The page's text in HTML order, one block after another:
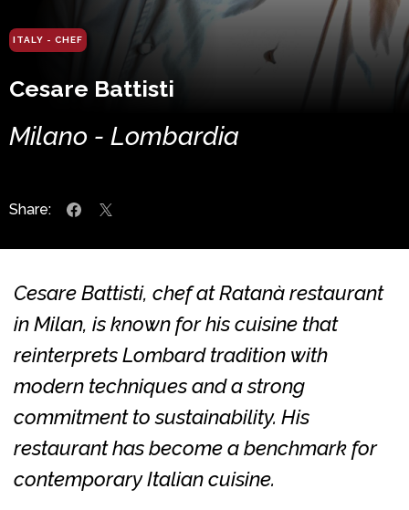
ITALY - CHEF
Cesare Battisti
Milano - Lombardia
Share:
Cesare Battisti, chef at Ratanà restaurant
in Milan, is known for his cuisine that
reinterprets Lombard tradition with
modern techniques and a strong
commitment to sustainability. His
restaurant has become a benchmark for
contemporary Italian cuisine.